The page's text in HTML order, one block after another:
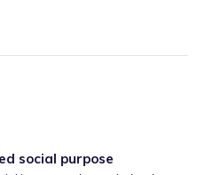
social purpose